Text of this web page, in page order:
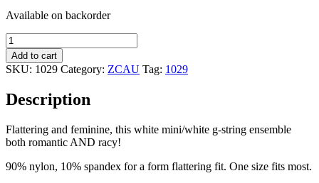
Available on backorder
1029
White
Mini
Dress
G-
quantity
Add to cart
SKU: 1029 Category: ZCAU Tag: 1029
Description
Flattering and feminine, this white mini/white g-string ensemble
both romantic AND racy!
90% nylon, 10% spandex for a form flattering fit. One size fits most.